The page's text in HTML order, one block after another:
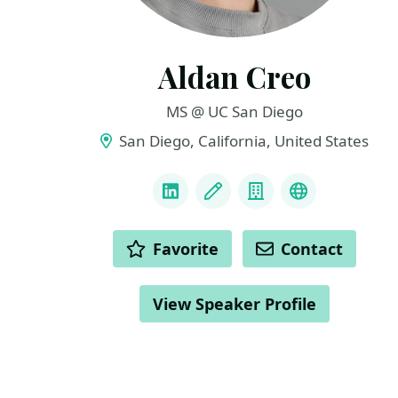
Aldan Creo
MS @ UC San Diego
San Diego, California, United States
LinkedInBlog CompanyWebsite &
ACTIONS Favorite Contact
View Speaker Profile